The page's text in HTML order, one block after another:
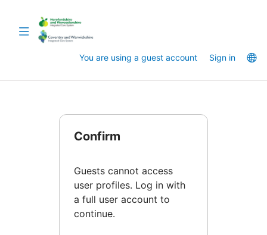
main
Toggle
navigation
You are using a guest account Sign in
Confirm
Guests cannot access
user profiles. Log in with
a full user account to
continue.